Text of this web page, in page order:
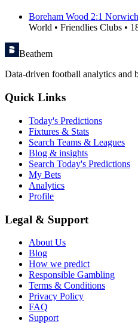
Boreham Wood 2:1
World • Friendlies Clubs •
Beathem
Data-driven football analytics and
Quick Links
Today's Predictions
Fixtures & Stats
Search Teams & Leagues
Blog & insights
Search Today's Predictions
My Bets
Analytics
Profile
Legal & Support
About Us
Blog
How we predict
Responsible Gambling
Terms & Conditions
Privacy Policy
FAQ
Support